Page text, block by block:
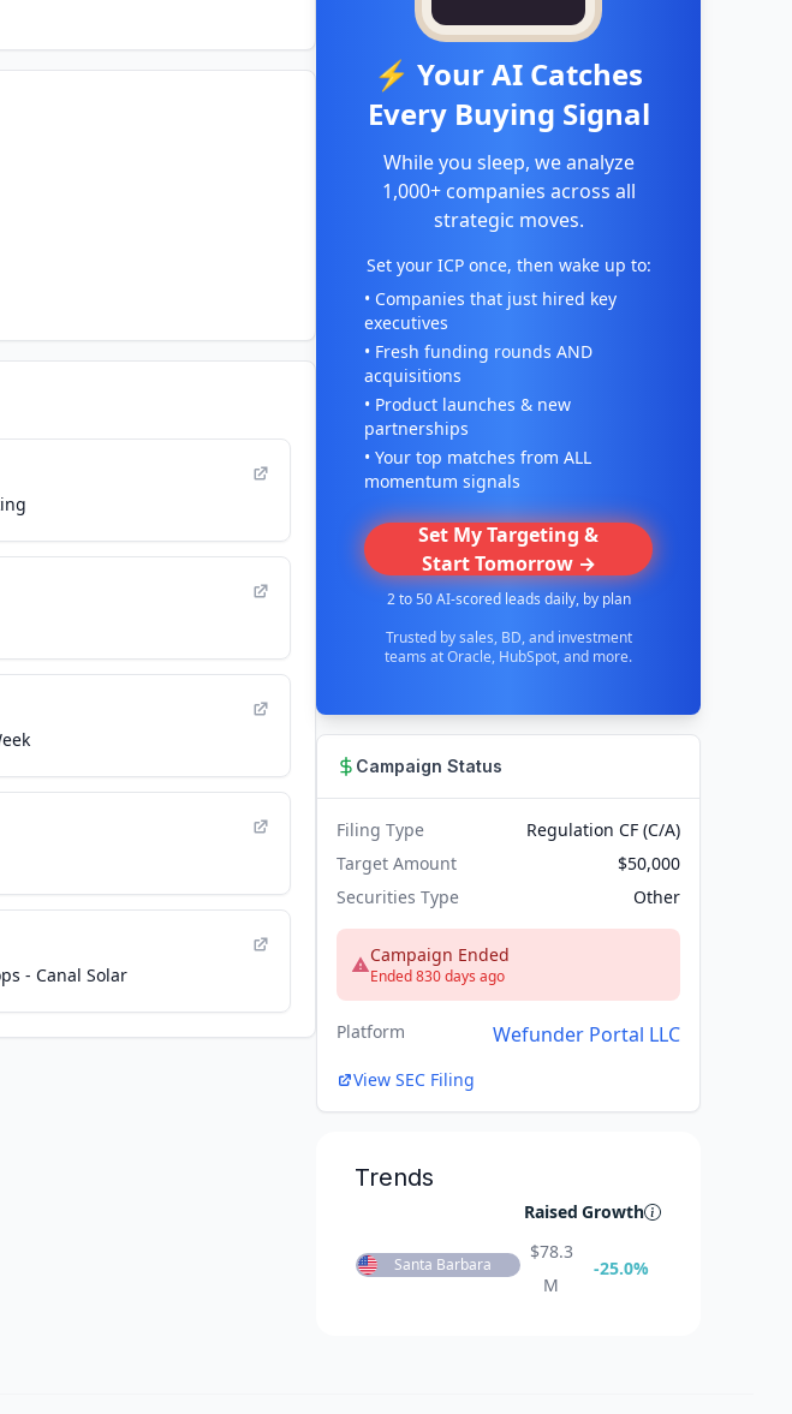
- Canal Solar
⚡ Your AI Catches
Every Buying Signal
While you sleep, we analyze
1,000+ companies across all
strategic moves.
Set your ICP once, then wake up to:
• Companies that just hired key
executives
• Fresh funding rounds AND
acquisitions
• Product launches & new
partnerships
• Your top matches from ALL
momentum signals
Set My Targeting &
Start Tomorrow →
2 to 50 AI-scored leads daily, by plan
Trusted by sales, BD, and investment
teams at Oracle, HubSpot, and more.
Campaign Status
Filing Type
Regulation CF (C/A)
Target Amount
$50,000
Securities Type
Other
Campaign Ended
Ended 830 days ago
Platform Wefunder Portal LLC
View SEC Filing
Trends
Raised Growth
Santa Barbara
$78.3
M
-25.0%